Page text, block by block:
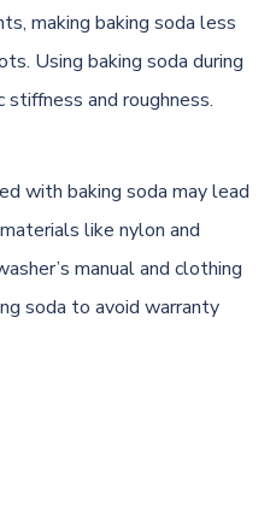
making baking soda less
Using baking soda during
stiffness and roughness.
with baking soda may lead
like nylon and
manual and clothing
soda to avoid warranty